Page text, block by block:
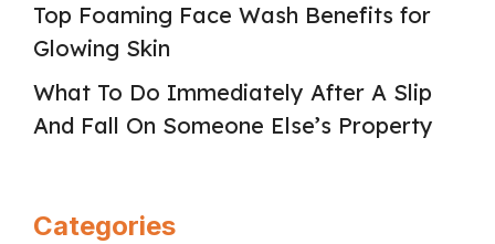
Top Foaming Face Wash Benefits for
Glowing Skin
What To Do Immediately After A Slip
And Fall On Someone Else’s Property
Categories